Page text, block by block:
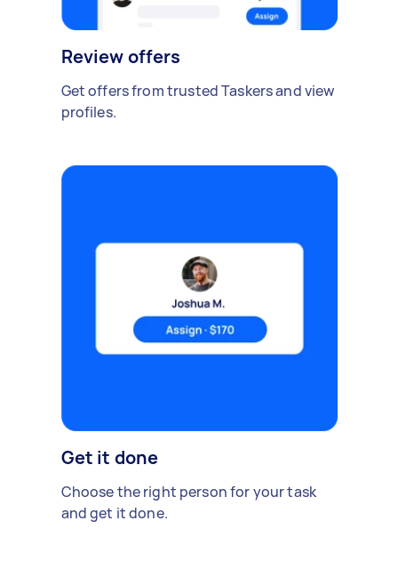
Review offers
Get offers from trusted Taskers and view
profiles.
Get it done
Choose the right person for your task
and get it done.